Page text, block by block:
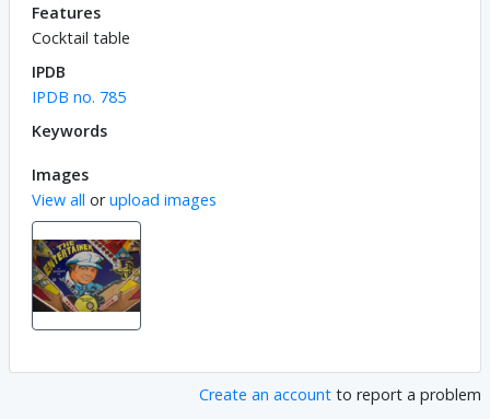
Features
Cocktail table
IPDB
IPDB no. 785
Keywords
Images
View all orupload images
Create an account to report a problem